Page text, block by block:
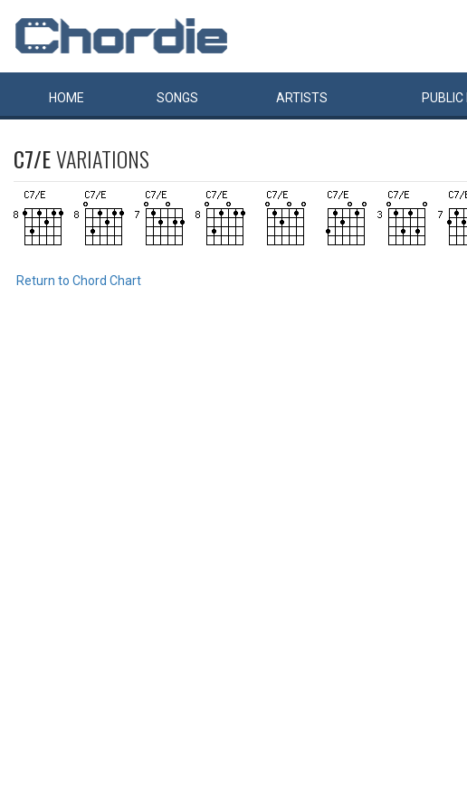
HOME SONGS ARTISTS PUBLIC
C7/EVARIATIONS
Return to Chord Chart